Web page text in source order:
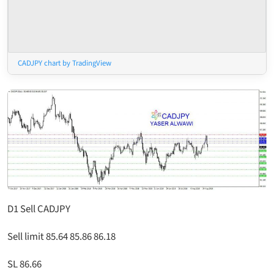
CADJPY chart by TradingView
D1 Sell CADJPY
Sell limit 85.64 85.86 86.18
SL 86.66